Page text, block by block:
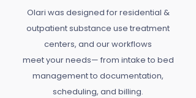
Olari was designed for residential &
outpatient substance use treatment
centers, and our workflows
meet your needs— from intake to bed
management to documentation,
scheduling, and billing.